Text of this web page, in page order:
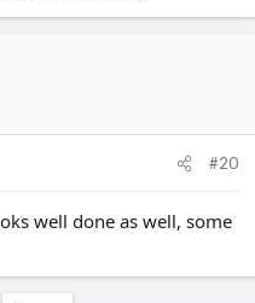
#20
well done as well, some